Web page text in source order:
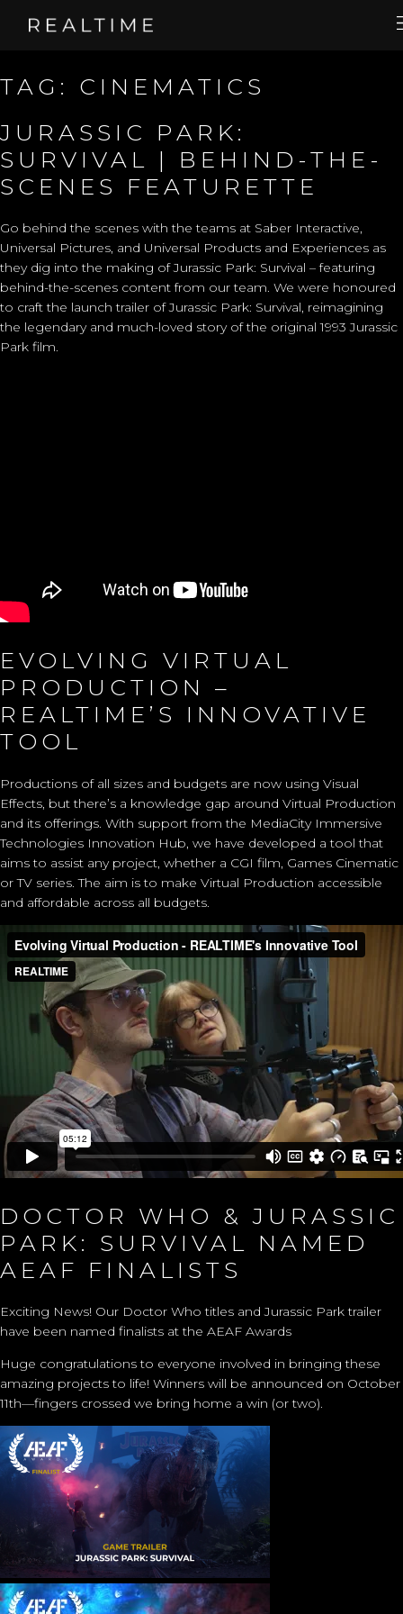
TAG: CINEMATICS
JURASSIC PARK:
SURVIVAL | BEHIND-THE-
SCENES FEATURETTE
Go behind the scenes with the teams at Saber Interactive,
Universal Pictures, and Universal Products and Experiences as
they dig into the making of Jurassic Park: Survival – featuring
behind-the-scenes content from our team. We were honoured
to craft the launch trailer of Jurassic Park: Survival, reimagining
the legendary and much-loved story of the original 1993 Jurassic
Park film.​
EVOLVING VIRTUAL
PRODUCTION –
REALTIME’S INNOVATIVE
TOOL
Productions of all sizes and budgets are now using Visual
Effects, but there’s a knowledge gap around Virtual Production
and its offerings. With support from the MediaCity Immersive
Technologies Innovation Hub, we have developed a tool that
aims to assist any project, whether a CGI film, Games Cinematic
or TV series. The aim is to make Virtual Production accessible
and affordable across all budgets.
DOCTOR WHO & JURASSIC
PARK: SURVIVAL NAMED
AEAF FINALISTS
Exciting News! Our Doctor Who titles and Jurassic Park trailer
have been named finalists at the AEAF Awards
Huge congratulations to everyone involved in bringing these
amazing projects to life! Winners will be announced on October
11th—fingers crossed we bring home a win (or two).